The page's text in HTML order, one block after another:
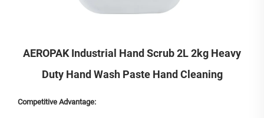
AEROPAK Industrial Hand Scrub 2L 2kg Heavy
Duty Hand Wash Paste Hand Cleaning
Competitive Advantage: